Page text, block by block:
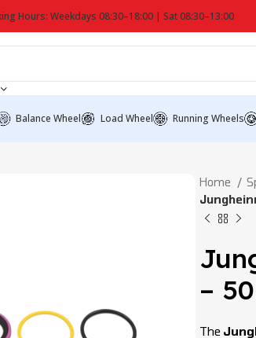
Hours: Weekdays 08:30–18:00 | Sat 08:30–13:00
Balance Wheel Load Wheel Running Wheels
Home
–
The